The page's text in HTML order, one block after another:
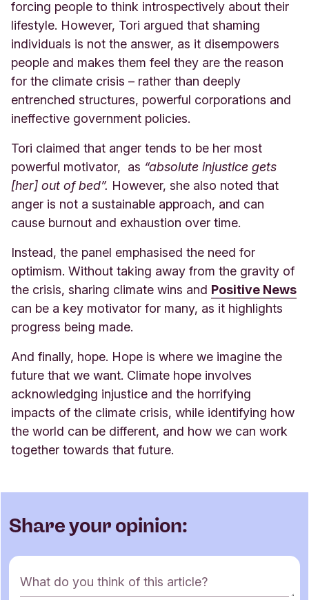
forcing people to think introspectively about their
lifestyle. However, Tori argued that shaming
individuals is not the answer, as it disempowers
people and makes them feel they are the reason
for the climate crisis – rather than deeply
entrenched structures, powerful corporations and
ineffective government policies.
Tori claimed that anger tends to be her most
powerful motivator, as “absolute injustice gets
[her] out of bed”. However, she also noted that
anger is not a sustainable approach, and can
cause burnout and exhaustion over time.
Instead, the panel emphasised the need for
optimism. Without taking away from the gravity of
the crisis, sharing climate wins and Positive News
can be a key motivator for many, as it highlights
progress being made.
And finally, hope. Hope is where we imagine the
future that we want. Climate hope involves
acknowledging injustice and the horrifying
impacts of the climate crisis, while identifying how
the world can be different, and how we can work
together towards that future.
Share your opinion:
C
o
What do you think of this article?